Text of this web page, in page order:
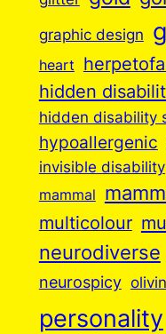
graphic design
heart
hidden
hidden disability
hypoallergenic
invisible disability
mammal
multicolour
neurodiverse
neurospicy
personality